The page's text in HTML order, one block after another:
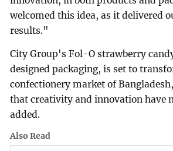
welcomed this idea, as it delivered
results."
City Group's Fol-O strawberry
designed packaging, is set to
confectionery market of
that creativity and innovation have
added.
Also Read